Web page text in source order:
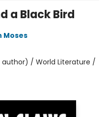
a Black Bird
Moses
author) / World Literature /